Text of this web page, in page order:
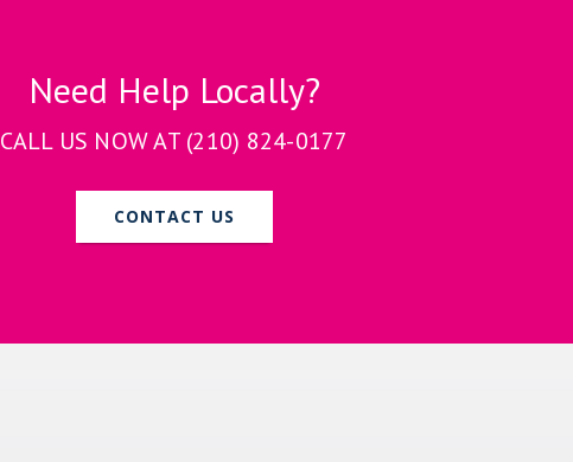
Need Help Locally?
CALL US NOW AT (210) 824-0177
CONTACT US